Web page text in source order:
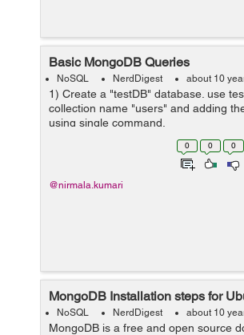
Basic MongoDB Queries
NoSQL NerdDigest about 10
1) Create a "testDB" database. use
collection name "users" and adding
using single command.
db.logins.insert({username:"neetu"})
0 0 0
@nirmala.kumari
MongoDB Installation steps for
NoSQL NerdDigest about 10
MongoDB is a free and open source